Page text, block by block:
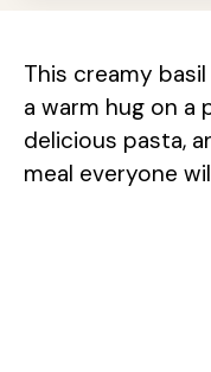
This creamy
a warm hug on a
delicious pasta,
meal everyone